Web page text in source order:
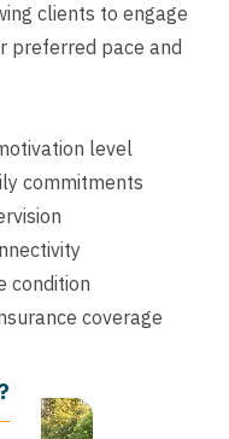
clients to engage
preferred pace and
level
commitments
condition
coverage